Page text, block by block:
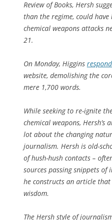
Review of Books, Hersh
than the regime, could
chemical weapons attacks
21.
On Monday, Higgins
website, demolishing the
mere 1,700 words.
While seeking to re-ignite
chemical weapons,
lot about the changing
journalism. Hersh is old-
of hush-hush contacts –
sources passing snippets
he constructs an article that
wisdom.
The Hersh style of